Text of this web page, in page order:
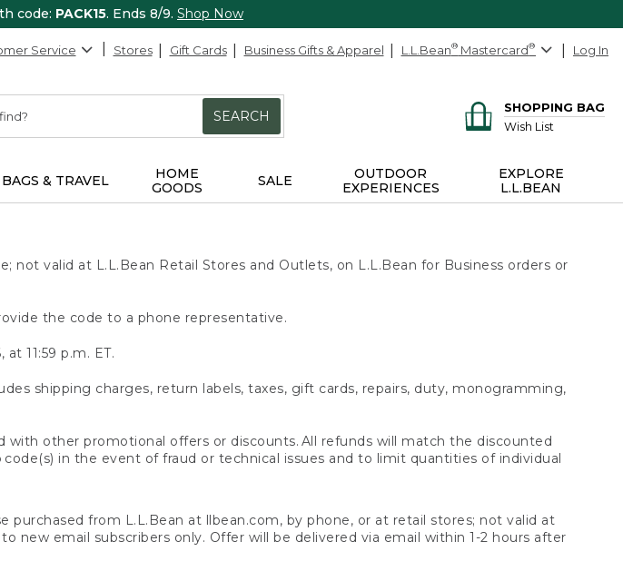
code: PACK15. Ends 8/9. Shop Now
Service Stores Gift Cards Business Gifts & Apparel L.L.Bean® Mastercard® Log In
SEARCH
SHOPPING BAG
Wish List
BAGS & TRAVEL
HOME
GOODS
SALE
OUTDOOR
EXPERIENCES
EXPLORE
L.L.BEAN
not valid at L.L.Bean Retail Stores and Outlets, on L.L.Bean for Business orders or
the code to a phone representative.
11:59 p.m. ET.
shipping charges, return labels, taxes, gift cards, repairs, duty, monogramming,
other promotional offers or discounts. All refunds will match the discounted
in the event of fraud or technical issues and to limit quantities of individual
purchased from L.L.Bean at llbean.com, by phone, or at retail stores; not valid at
new email subscribers only. Offer will be delivered via email within 1-2 hours after